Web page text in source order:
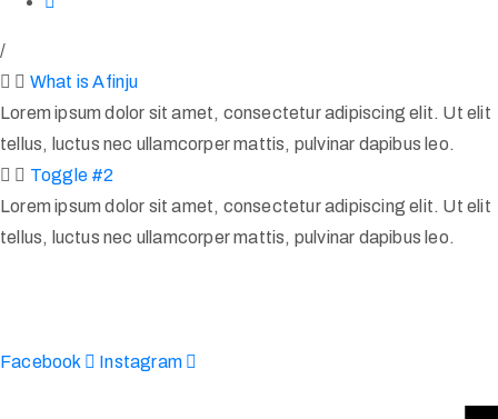
/
What is Afinju
Lorem ipsum dolor sit amet, consectetur adipiscing elit. Ut elit
tellus, luctus nec ullamcorper mattis, pulvinar dapibus leo.
Toggle #2
Lorem ipsum dolor sit amet, consectetur adipiscing elit. Ut elit
tellus, luctus nec ullamcorper mattis, pulvinar dapibus leo.
Facebook
Instagram